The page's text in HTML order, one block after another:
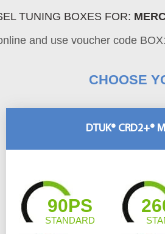
TUNING BOXES FOR:
and use voucher code
CHOOSE
DTUK® CRD2+®
90PS
STANDARD